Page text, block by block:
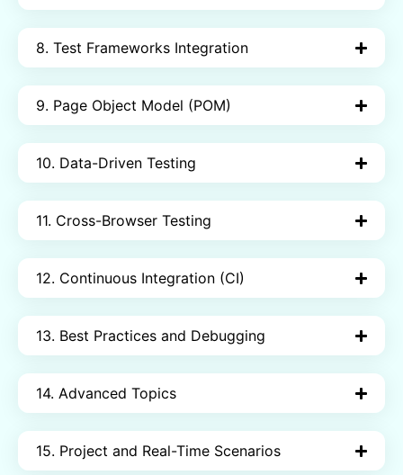
8. Test Frameworks Integration
9. Page Object Model (POM)
10. Data-Driven Testing
11. Cross-Browser Testing
12. Continuous Integration (CI)
13. Best Practices and Debugging
14. Advanced Topics
15. Project and Real-Time Scenarios